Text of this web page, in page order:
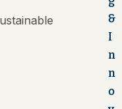
&
I
n
n
o